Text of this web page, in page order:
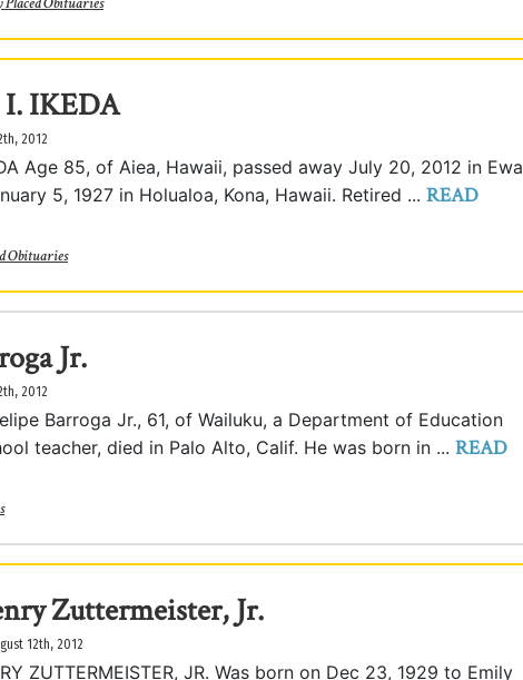
IKEDA
2012
Age 85, of Aiea, Hawaii, passed away July 20, 2012 in Ewa
5, 1927 in Holualoa, Kona, Hawaii. Retired ... READ
Obituaries
Jr.
2012
Barroga Jr., 61, of Wailuku, a Department of Education
teacher, died in Palo Alto, Calif. He was born in ... READ
Zuttermeister, Jr.
12th, 2012
ZUTTERMEISTER, JR. Was born on Dec 23, 1929 to Emily